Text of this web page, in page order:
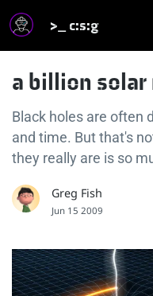
>_ c:s:g
a billion
Black holes are often
and time. But that's
they really are is so
Greg Fish
Jun 15 2009